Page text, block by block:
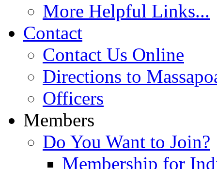
More Helpful Links...
Contact
Contact Us Online
Directions to
Officers
Members
Do You Want to Join?
Membership for